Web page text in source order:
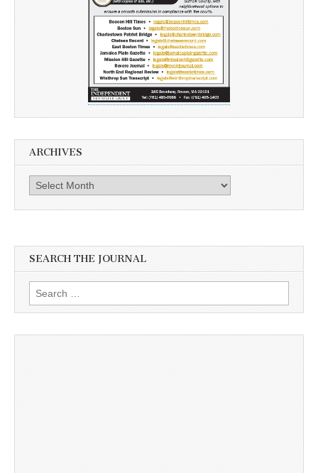
ARCHIVES
Archives
SEARCH THE JOURNAL
Search
for: